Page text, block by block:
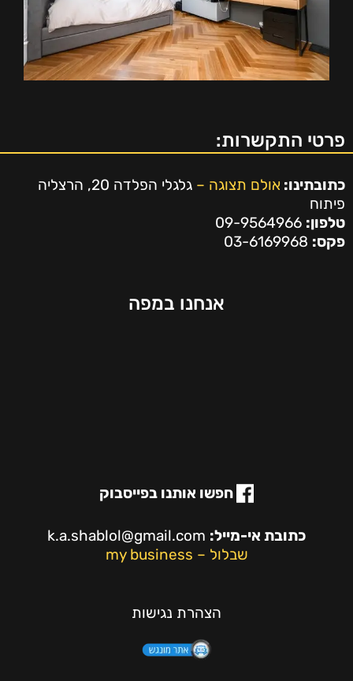
פרטי התקשרות:
כתובתינו: אולם תצוגה –
גלגלי הפלדה 20, הרצליה
פיתוח
טלפון:
פקס:
אנחנו במפה
חפשו אותנו בפייסבוק
כתובת אי-מייל: k.a.shablol@gmail.com
שבלול – my business
הצהרת נגישות